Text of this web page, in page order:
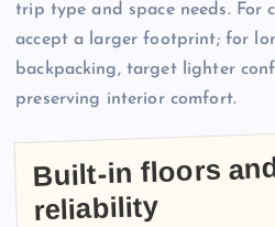
trip type and space needs. For
accept a larger footprint; for
backpacking, target lighter
preserving interior comfort.
Built-in floors
reliability